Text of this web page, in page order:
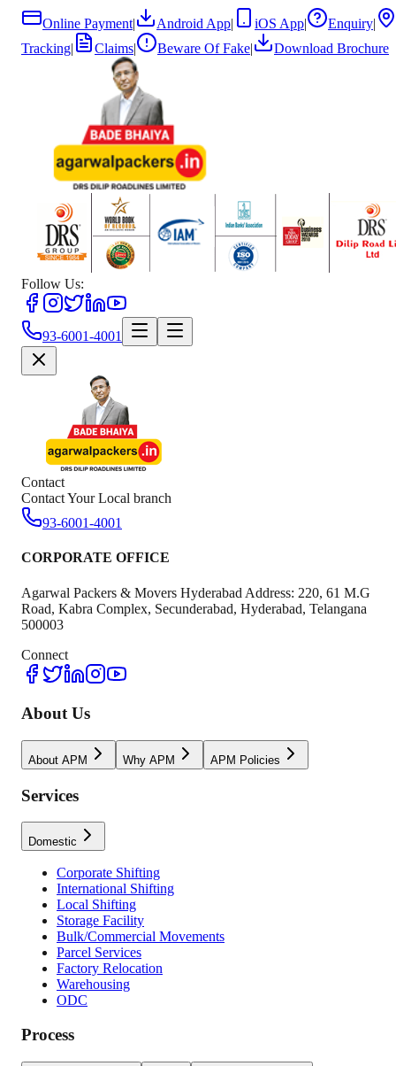
Online Payment| Android App| iOS App| Enquiry|
Tracking| Claims| Beware Of Fake| Download Brochure
Follow Us:
93-6001-4001
Contact
Contact Your Local branch
93-6001-4001
CORPORATE OFFICE
Agarwal Packers & Movers Hyderabad Address: 220, 61 M.G
Road, Kabra Complex, Secunderabad, Hyderabad, Telangana
500003
Connect
About Us
About APM Why APM APM Policies
Services
Domestic
Corporate Shifting
International Shifting
Local Shifting
Storage Facility
Bulk/Commercial Movements
Parcel Services
Factory Relocation
Warehousing
ODC
Process